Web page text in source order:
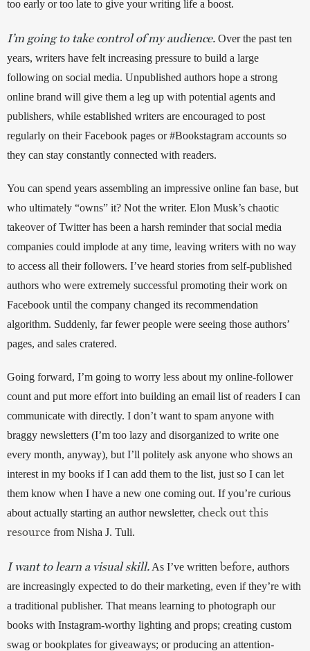
too early or too late to give your writing life a boost.
I’m going to take control of my audience. Over the past ten
years, writers have felt increasing pressure to build a large
following on social media. Unpublished authors hope a strong
online brand will give them a leg up with potential agents and
publishers, while established writers are encouraged to post
regularly on their Facebook pages or #Bookstagram accounts so
they can stay constantly connected with readers.
You can spend years assembling an impressive online fan base, but
who ultimately “owns” it? Not the writer. Elon Musk’s chaotic
takeover of Twitter has been a harsh reminder that social media
companies could implode at any time, leaving writers with no way
to access all their followers. I’ve heard stories from self-published
authors who were extremely successful promoting their work on
Facebook until the company changed its recommendation
algorithm. Suddenly, far fewer people were seeing those authors’
pages, and sales cratered.
Going forward, I’m going to worry less about my online-follower
count and put more effort into building an email list of readers I can
communicate with directly. I don’t want to spam anyone with
braggy newsletters (I’m too lazy and disorganized to write one
every month, anyway), but I’ll politely ask anyone who shows an
interest in my books if I can add them to the list, just so I can let
them know when I have a new one coming out. If you’re curious
about actually starting an author newsletter, check out this
resource from Nisha J. Tuli.
I want to learn a visual skill. As I’ve written before, authors
are increasingly expected to do their marketing, even if they’re with
a traditional publisher. That means learning to photograph our
books with Instagram-worthy lighting and props; creating custom
swag or bookplates for giveaways; or producing an attention-